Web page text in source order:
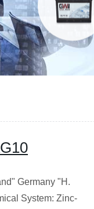
Germany "H.
System: Zinc-